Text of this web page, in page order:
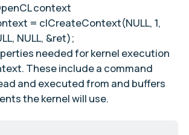
context
= clCreateContext(NULL, 1,
NULL, &ret);
needed for kernel execution
These include a command
and executed from and buffers
the kernel will use.